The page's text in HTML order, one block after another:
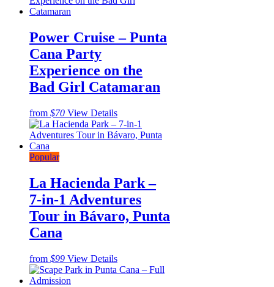
Power Cruise – Punta
Cana Party
Experience on the
Bad Girl Catamaran
from $70 View Details
Popular
La Hacienda Park –
7-in-1 Adventures
Tour in Bávaro, Punta
Cana
from $99 View Details